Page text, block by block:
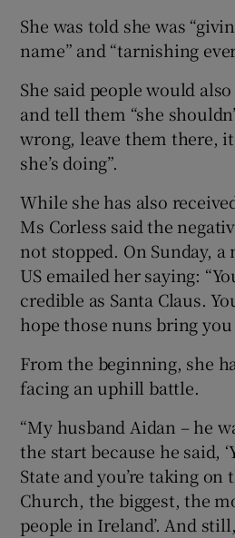
She was told she was
name” and “tarnishing
She said people would
and tell them “she
wrong, leave them there,
she’s doing”.
While she has also
Ms Corless said the
not stopped. On Sunday,
US emailed her saying:
credible as Santa Claus.
hope those nuns bring
From the beginning, she
facing an uphill battle.
“My husband Aidan – he
the start because he said,
State and you’re taking on
Church, the biggest, the
people in Ireland’. And